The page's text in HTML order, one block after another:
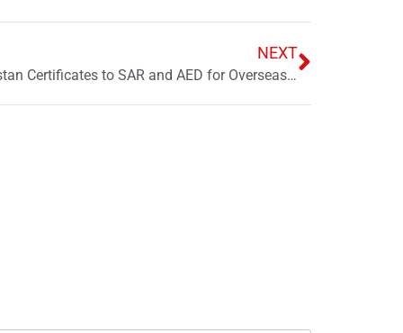
NEXT
State Bank Expands Naya Pakistan Certificates to SAR and AED for Overseas Pakistanis